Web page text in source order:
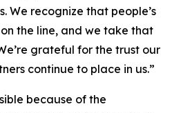
We recognize that people’s
the line, and we take that
grateful for the trust our
continue to place in us.”
because of the